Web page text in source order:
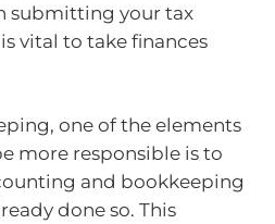
submitting your tax
vital to take finances
one of the elements
more responsible is to
and bookkeeping
done so. This